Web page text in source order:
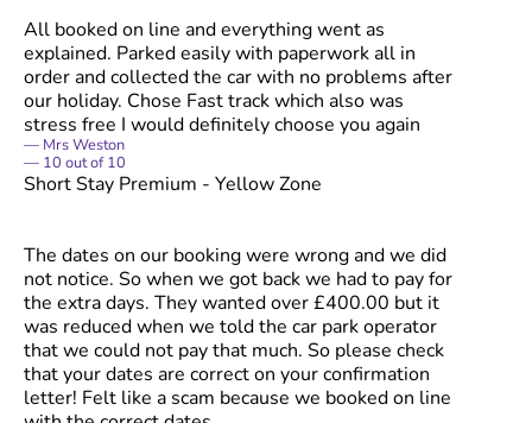
All booked on line and everything went as
explained. Parked easily with paperwork all in
order and collected the car with no problems after
our holiday. Chose Fast track which also was
stress free I would definitely choose you again
Mrs Weston
10 out of10
Short Stay Premium - Yellow Zone
The dates on our booking were wrong and we did
not notice. So when we got back we had to pay for
the extra days. They wanted over £400.00 but it
was reduced when we told the car park operator
that we could not pay that much. So please check
that your dates are correct on your confirmation
letter! Felt like a scam because we booked on line